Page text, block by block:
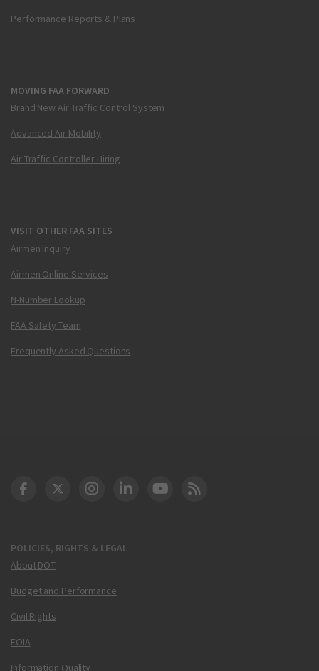
Performance Reports & Plans
MOVING FAA FORWARD
Brand New Air Traffic Control System
Advanced Air Mobility
Air Traffic Controller Hiring
VISIT OTHER FAA SITES
Airmen Inquiry
Airmen Online Services
N-Number Lookup
FAA Safety Team
Frequently Asked Questions
POLICIES, RIGHTS & LEGAL
About DOT
Budget and Performance
Civil Rights
FOIA
Information Quality
DOT Facebook
DOT Twitter
DOT Instagram
DOT LinkedIn
FAA YouTube
Cleared for Takeoff